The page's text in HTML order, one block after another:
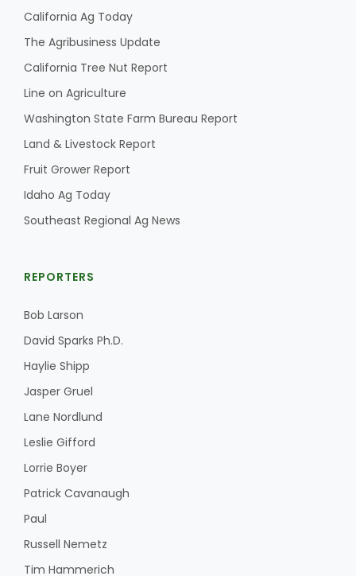
Washington State Farm Bureau Report
Land & Livestock Report
Fruit Grower Report
Jasper Gruel
California Ag Today
The Agribusiness Update
California Tree Nut Report
Line on Agriculture
Washington State Farm Bureau Report
Land & Livestock Report
Fruit Grower Report
Idaho Ag Today
Southeast Regional Ag News
REPORTERS
Bob Larson
David Sparks Ph.D.
Haylie Shipp
Jasper Gruel
Lane Nordlund
Leslie Gifford
Lorrie Boyer
Patrick Cavanaugh
Paul
Russell Nemetz
Tim Hammerich